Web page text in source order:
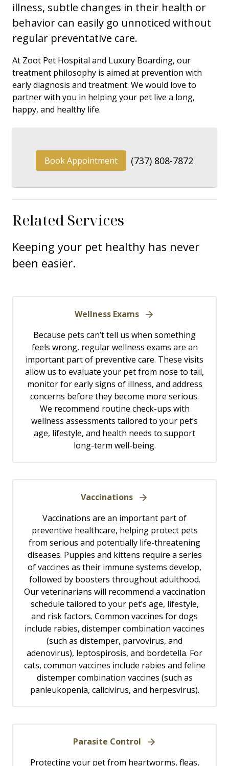
illness, subtle changes in their health or
behavior can easily go unnoticed without
regular preventative care.
At Zoot Pet Hospital and Luxury Boarding, our
treatment philosophy is aimed at prevention with
early diagnosis and treatment. We would love to
partner with you in helping your pet live a long,
happy, and healthy life.
Book Appointment (737) 808-7872
Related Services
Keeping your pet healthy has never
been easier.
Wellness Exams
Because pets can’t tell us when something
feels wrong, regular wellness exams are an
important part of preventive care. These visits
allow us to evaluate your pet from nose to tail,
monitor for early signs of illness, and address
concerns before they become more serious.
We recommend routine check-ups with
wellness assessments tailored to your pet’s
age, lifestyle, and health needs to support
long-term well-being.
Vaccinations
Vaccinations are an important part of
preventive healthcare, helping protect pets
from serious and potentially life-threatening
diseases. Puppies and kittens require a series
of vaccines as their immune systems develop,
followed by boosters throughout adulthood.
Our veterinarians will recommend a vaccination
schedule tailored to your pet’s age, lifestyle,
and risk factors. Common vaccines for dogs
include rabies, distemper combination vaccines
(such as distemper, parvovirus, and
adenovirus), leptospirosis, and bordetella. For
cats, common vaccines include rabies and feline
distemper combination vaccines (such as
panleukopenia, calicivirus, and herpesvirus).
Parasite Control
Protecting your pet from heartworms, fleas,